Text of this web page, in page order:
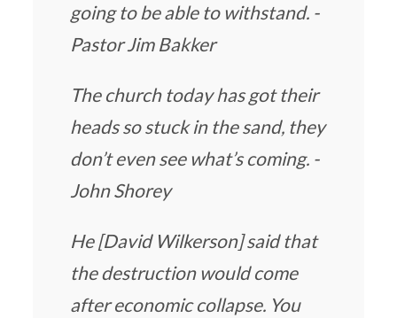
going to be able to withstand. -
Pastor Jim Bakker
The church today has got their
heads so stuck in the sand, they
don’t even see what’s coming. -
John Shorey
He [David Wilkerson] said that
the destruction would come
after economic collapse. You